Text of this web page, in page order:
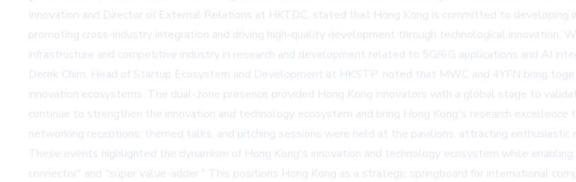
Innovation and Director of External Relations at HKTDC, stated that Hong Kong is committed to
promoting cross-industry integration and driving high-quality development through technological innovation.
infrastructure and competitive industry in research and development related to 5G/6G applications and AI
Derek Chim, Head of Startup Ecosystem and Development at HKSTP, noted that MWC and 4YFN bring
innovation ecosystems. The dual-zone presence provided Hong Kong innovators with a global stage to
continue to strengthen the innovation and technology ecosystem and bring Hong Kong's research excellence
networking receptions, themed talks, and pitching sessions were held at the pavilions, attracting enthusiastic
These events highlighted the dynamism of Hong Kong's innovation and technology ecosystem while
connector" and "super value-adder." This positions Hong Kong as a strategic springboard for international